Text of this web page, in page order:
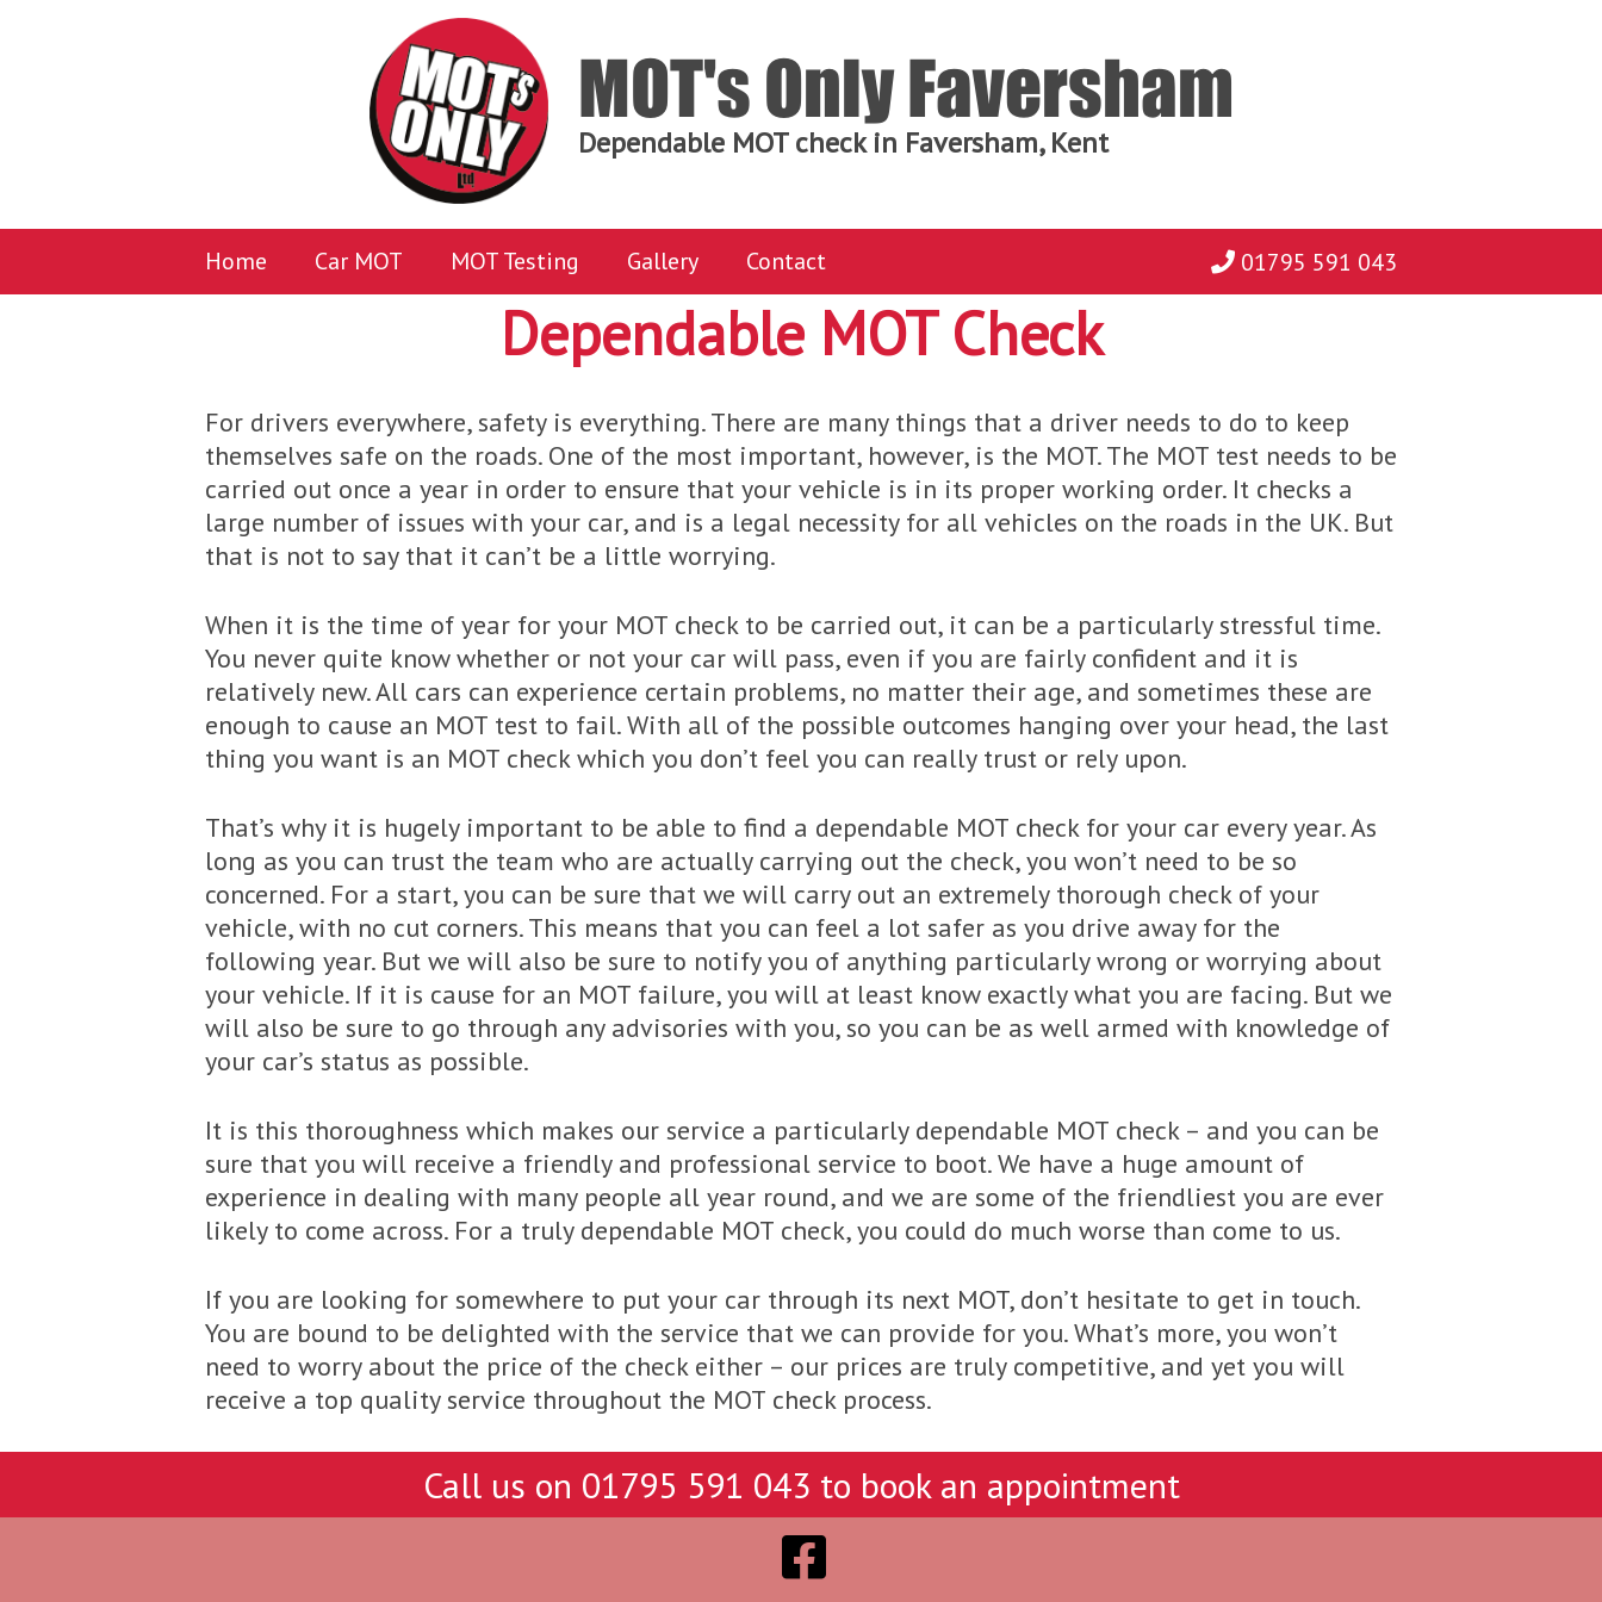
MOT's Only Faversham
Dependable MOT check in Faversham, Kent
Home Car MOT MOT Testing Gallery Contact 01795 591 043
Dependable MOT Check
For drivers everywhere, safety is everything. There are many things that a driver needs to do to keep
themselves safe on the roads. One of the most important, however, is the MOT. The MOT test needs to be
carried out once a year in order to ensure that your vehicle is in its proper working order. It checks a
large number of issues with your car, and is a legal necessity for all vehicles on the roads in the UK. But
that is not to say that it can’t be a little worrying.
When it is the time of year for your MOT check to be carried out, it can be a particularly stressful time.
You never quite know whether or not your car will pass, even if you are fairly confident and it is
relatively new. All cars can experience certain problems, no matter their age, and sometimes these are
enough to cause an MOT test to fail. With all of the possible outcomes hanging over your head, the last
thing you want is an MOT check which you don’t feel you can really trust or rely upon.
That’s why it is hugely important to be able to find a dependable MOT check for your car every year. As
long as you can trust the team who are actually carrying out the check, you won’t need to be so
concerned. For a start, you can be sure that we will carry out an extremely thorough check of your
vehicle, with no cut corners. This means that you can feel a lot safer as you drive away for the
following year. But we will also be sure to notify you of anything particularly wrong or worrying about
your vehicle. If it is cause for an MOT failure, you will at least know exactly what you are facing. But we
will also be sure to go through any advisories with you, so you can be as well armed with knowledge of
your car’s status as possible.
It is this thoroughness which makes our service a particularly dependable MOT check – and you can be
sure that you will receive a friendly and professional service to boot. We have a huge amount of
experience in dealing with many people all year round, and we are some of the friendliest you are ever
likely to come across. For a truly dependable MOT check, you could do much worse than come to us.
If you are looking for somewhere to put your car through its next MOT, don’t hesitate to get in touch.
You are bound to be delighted with the service that we can provide for you. What’s more, you won’t
need to worry about the price of the check either – our prices are truly competitive, and yet you will
receive a top quality service throughout the MOT check process.
Call us on 01795 591 043 to book an appointment